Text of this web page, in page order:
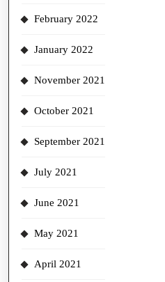
February 2022
January 2022
November 2021
October 2021
September 2021
July 2021
June 2021
May 2021
April 2021